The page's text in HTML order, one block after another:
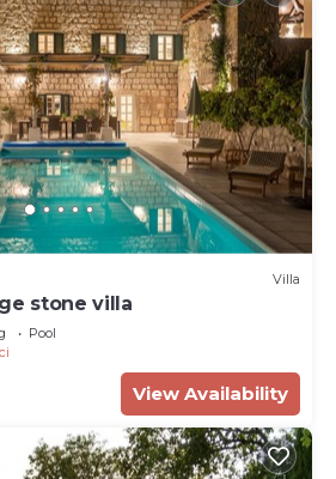
Villa
stone villa
Pool
View Availability